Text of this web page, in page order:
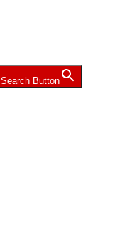
Search Button